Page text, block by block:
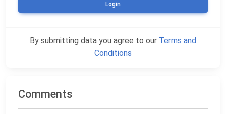
Login
By submitting data you agree to our Terms and
Conditions
Comments